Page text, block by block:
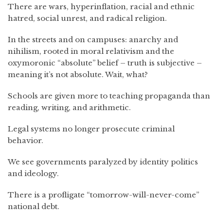
There are wars, hyperinflation, racial and ethnic
hatred, social unrest, and radical religion.
In the streets and on campuses: anarchy and
nihilism, rooted in moral relativism and the
oxymoronic “absolute” belief – truth is subjective –
meaning it’s not absolute. Wait, what?
Schools are given more to teaching propaganda than
reading, writing, and arithmetic.
Legal systems no longer prosecute criminal
behavior.
We see governments paralyzed by identity politics
and ideology.
There is a profligate “tomorrow-will-never-come”
national debt.